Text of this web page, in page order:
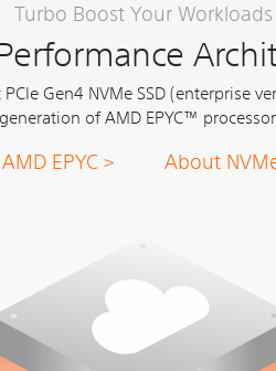
Turbo Boost Your Workloads
Gen4 NVMe SSD (enterprise
generation of AMD EPYC™
EPYC > About